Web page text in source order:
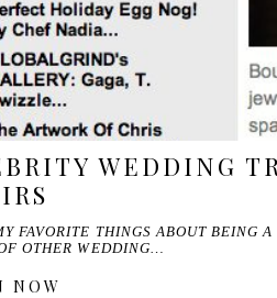
WEDDING
FAVORITE THINGS ABOUT BEING
OTHER WEDDING…
NOW